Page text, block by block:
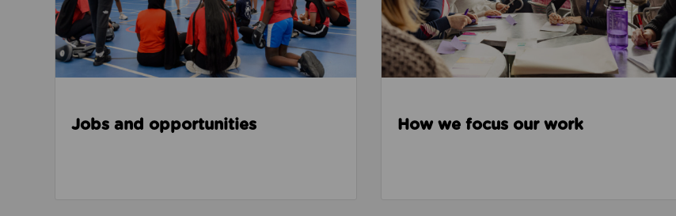
Jobs and opportunities How we focus our work